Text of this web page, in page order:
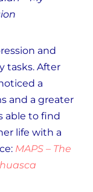
and
tasks. After
a
and a greater
able to find
life with a
MAPS – The